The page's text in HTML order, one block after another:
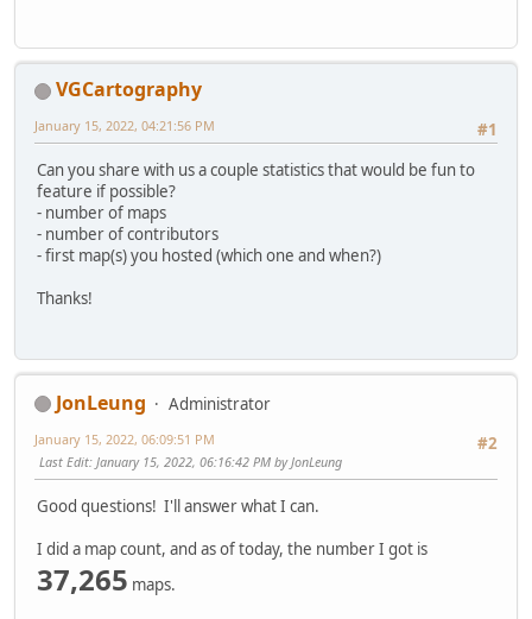
VGCartography
#1
January 15, 2022, 04:21:56 PM
Can you share with us a couple statistics that would be fun to
feature if possible?
- number of maps
- number of contributors
- first map(s) you hosted (which one and when?)
Thanks!
JonLeung
Administrator
#2
January 15, 2022, 06:09:51 PM
Last Edit: January 15, 2022, 06:16:42 PM by JonLeung
Good questions! I'll answer what I can.
I did a map count, and as of today, the number I got is
37,265 maps.